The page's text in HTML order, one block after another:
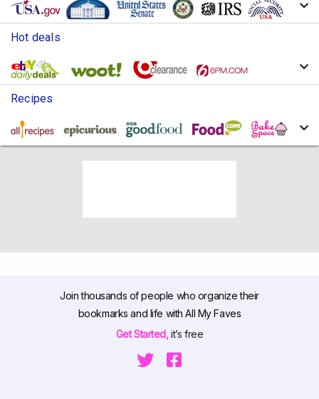
Hot deals
Recipes
Join thousands of people who organize their
bookmarks and life with All My Faves
Get Started,it’s free